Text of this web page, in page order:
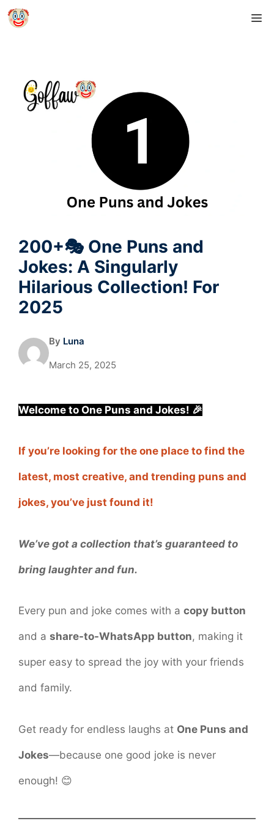
Skip
200+🎭 One Puns and
Jokes: A Singularly
Hilarious Collection! For
2025
By Luna
March 25, 2025
Welcome to One Puns and Jokes! 🎉
If you’re looking for the one place to find the
latest, most creative, and trending puns and
jokes, you’ve just found it!
We’ve got a collection that’s guaranteed to
bring laughter and fun.
Every pun and joke comes with a copy button
and a share-to-WhatsApp button, making it
super easy to spread the joy with your friends
and family.
Get ready for endless laughs at One Puns and
Jokes—because one good joke is never
enough! 😊